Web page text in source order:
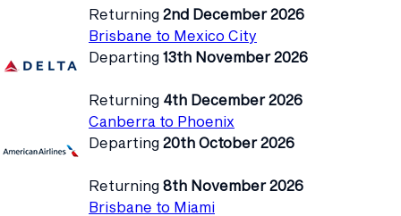
Returning 2nd December 2026
Brisbane to Mexico City
Departing 13th November 2026
Returning 4th December 2026
Canberra to Phoenix
Departing 20th October 2026
Returning 8th November 2026
Brisbane to Miami